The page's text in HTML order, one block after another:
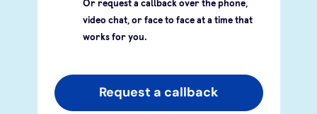
Or request a callback over the phone,
video chat, or face to face at a time that
works for you.
Request a callback